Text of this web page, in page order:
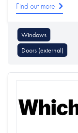
Find out more
Windows
Doors (external)